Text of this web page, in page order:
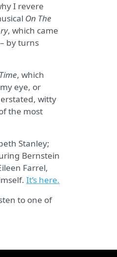
I revere
On The
, which came
by turns
, which
eye, or
witty
the most
Stanley;
Bernstein
Farrel,
It’s here.
to one of